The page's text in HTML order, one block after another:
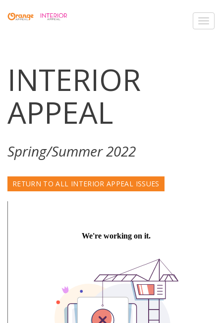
INTERIOR
APPEAL
Spring/Summer 2022
RETURN TO ALL INTERIOR APPEAL ISSUES